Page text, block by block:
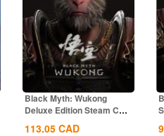
Black Myth: Wukong
Deluxe Edition Steam CD
Key Global
113.05 CAD